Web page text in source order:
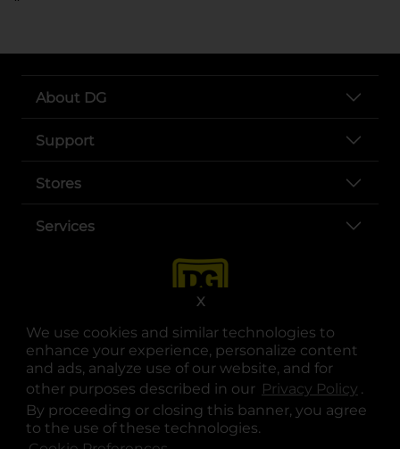
We use cookies and similar technologies to
enhance your experience, personalize content
and ads, analyze use of our website, and for
other purposes described in our Privacy Policy .
By proceeding or closing this banner, you agree
to the use of these technologies.
X
About DG
Support
Stores
Services
opens in a new tab
opens in a new tab
opens in a new tab
opens in a new tab
opens in a new tab
opens in a new tab
© Copyright 2025. Dollar General Corporation. All rights reserved.